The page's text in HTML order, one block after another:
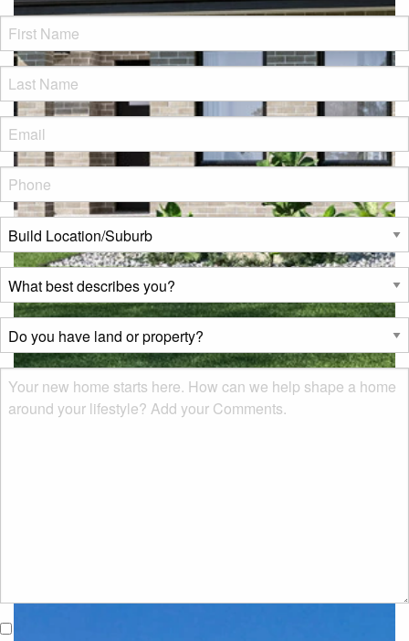
FName*
LName*
Eml
Phone
Build
Location/Suburb*
What
best
describes
you?
*
Do
you
have
land
or
Msg
I would